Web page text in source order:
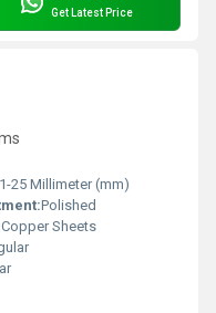
Get Latest Price
25 Millimeter (mm)
Polished
Copper Sheets